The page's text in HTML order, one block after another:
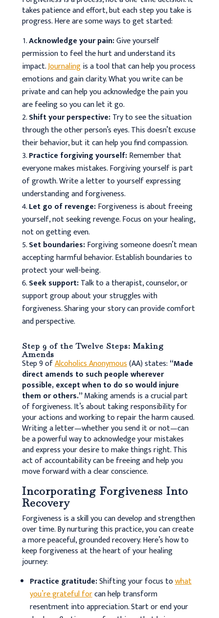
takes patience and effort, but each step you take is
progress. Here are some ways to get started:
Acknowledge your pain:Give yourself
permission to feel the hurt and understand its
impact.Journalingis a tool that can help you process
emotions and gain clarity. What you write can be
private and can help you acknowledge the pain you
are feeling so you can let it go.
Shift your perspective:Try to see the situation
through the other person’s eyes. This doesn’t excuse
their behavior, but it can help you find compassion.
Practice forgiving yourself:Remember that
everyone makes mistakes. Forgiving yourself is part
of growth. Write a letter to yourself expressing
understanding and forgiveness.
Let go of revenge:Forgiveness is about freeing
yourself, not seeking revenge. Focus on your healing,
not on getting even.
Set boundaries:Forgiving someone doesn’t mean
accepting harmful behavior. Establish boundaries to
protect your well-being.
Seek support:Talk to a therapist, counselor, or
support group about your struggles with
forgiveness. Sharing your story can provide comfort
and perspective.
Step 9 of the Twelve Steps: Making
Amends
Step 9 ofAlcoholics Anonymous(AA) states: “Made
direct amends to such people wherever
possible, except when to do so would injure
them or others.”Making amends is a crucial part
of forgiveness. It’s about taking responsibility for
your actions and working to repair the harm caused.
Writing a letter—whether you send it or not—can
be a powerful way to acknowledge your mistakes
and express your desire to make things right. This
act of accountability can be freeing and help you
move forward with a clear conscience.
Incorporating Forgiveness Into
Recovery
Forgiveness is a skill you can develop and strengthen
over time. By nurturing this practice, you can create
a more peaceful, grounded recovery. Here’s how to
keep forgiveness at the heart of your healing
journey:
Practice gratitude:Shifting your focus towhat
you’re grateful forcan help transform
resentment into appreciation. Start or end your